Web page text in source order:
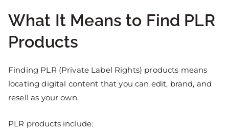
What It Means to Find PLR
Products
Finding PLR (Private Label Rights) products means
locating digital content that you can edit, brand, and
resell as your own.
PLR products include: